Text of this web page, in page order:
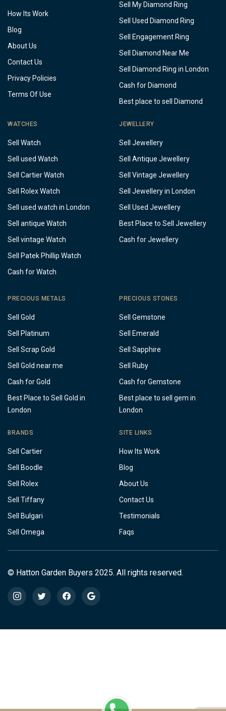
How Its Work
Blog
About Us
Contact Us
Privacy Policies
Terms Of Use
Sell My Diamond Ring
Sell Used Diamond Ring
Sell Engagement Ring
Sell Diamond Near Me
Sell Diamond Ring in London
Cash for Diamond
Best place to sell Diamond
WATCHES
Sell Watch
Sell used Watch
Sell Cartier Watch
Sell Rolex Watch
Sell used watch in London
Sell antique Watch
Sell vintage Watch
Sell Patek Phillip Watch
Cash for Watch
JEWELLERY
Sell Jewellery
Sell Antique Jewellery
Sell Vintage Jewellery
Sell Jewellery in London
Sell Used Jewellery
Best Place to Sell Jewellery
Cash for Jewellery
PRECIOUS METALS
Sell Gold
Sell Platinum
Sell Scrap Gold
Sell Gold near me
Cash for Gold
Best Place to Sell Gold in
London
PRECIOUS STONES
Sell Gemstone
Sell Emerald
Sell Sapphire
Sell Ruby
Cash for Gemstone
Best place to sell gem in
London
BRANDS
Sell Cartier
Sell Boodle
Sell Rolex
Sell Tiffany
Sell Bulgari
Sell Omega
SITE LINKS
How Its Work
Blog
About Us
Contact Us
Testimonials
Faqs
© Hatton Garden Buyers 2025. All rights reserved.